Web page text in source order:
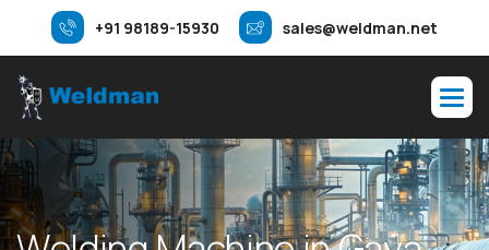
+91 98189-15930 sales@weldman.net